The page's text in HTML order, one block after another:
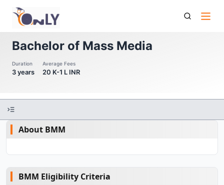
Bachelor Of Mass Media
Bachelor of Mass Media
Duration
3 years
Average Fees
20 K-1 L INR
About BMM
BMM Eligibility Criteria